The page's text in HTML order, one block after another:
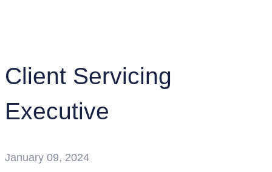
Client Servicing
Executive
January 09, 2024